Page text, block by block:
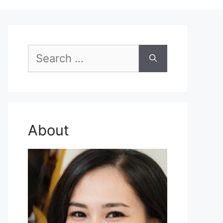
Search
for:
About